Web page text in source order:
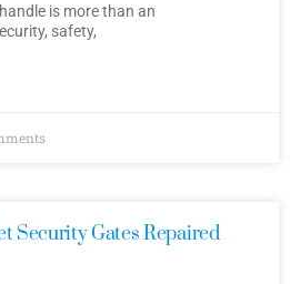
is more than an
safety,
Security Gates Repaired